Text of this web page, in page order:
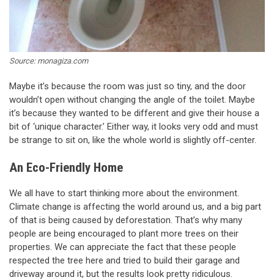
Source: monagiza.com
Maybe it’s because the room was just so tiny, and the door
wouldn’t open without changing the angle of the toilet. Maybe
it’s because they wanted to be different and give their house a
bit of ‘unique character.’ Either way, it looks very odd and must
be strange to sit on, like the whole world is slightly off-center.
An Eco-Friendly Home
We all have to start thinking more about the environment.
Climate change is affecting the world around us, and a big part
of that is being caused by deforestation. That’s why many
people are being encouraged to plant more trees on their
properties. We can appreciate the fact that these people
respected the tree here and tried to build their garage and
driveway around it, but the results look pretty ridiculous.